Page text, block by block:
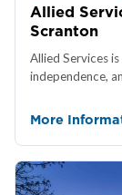
Allied
Scranton
Allied Services
independence,
More